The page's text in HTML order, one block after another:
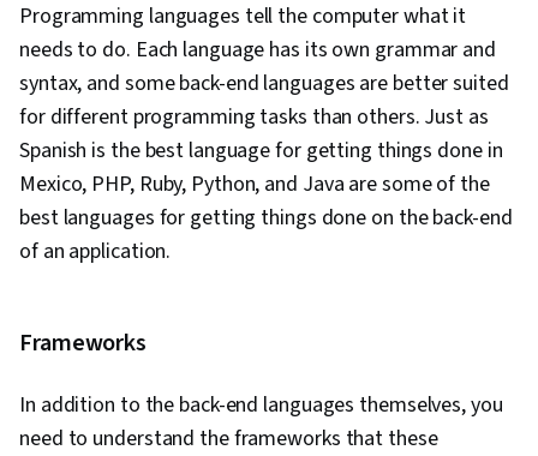
Linux Servers, File Management, Scripting
Languages, File I/O, Linux Administration,
Serverless Computing, Restful API, API
Gateway, Cloud Computing, GitHub, Version
Control, Open Source Technology, Software
Versioning, Collaborative Software, Software
Engineering, Software Development Tools,
Software Development Methodologies, Front-
Design Patterns, NumPy, Data Collection, Data
Programming languages tell the computer what it
needs to do. Each language has its own grammar and
syntax, and some back-end languages are better suited
for different programming tasks than others. Just as
Spanish is the best language for getting things done in
Mexico, PHP, Ruby, Python, and Java are some of the
best languages for getting things done on the back-end
of an application.
Frameworks
In addition to the back-end languages themselves, you
need to understand the frameworks that these